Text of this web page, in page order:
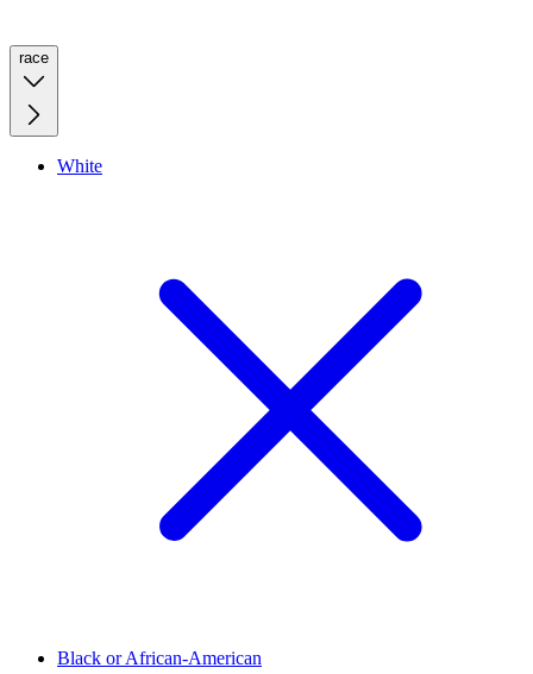
race
White
Black or African-American